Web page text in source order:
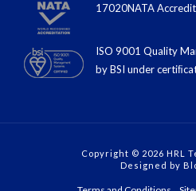
17020NATA
ISO 9001 Quality
by BSI under
Copyright © 2026 HRL
Designed by